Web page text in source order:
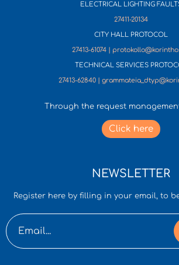
ELECTRICAL LIGHTING
27411-20134
CITY HALL PROTOCOL
27413-61074 |
TECHNICAL SERVICES
27413-62840 |
Through the request
Click here
NEWSLETTER
Register here by filling in your email, to